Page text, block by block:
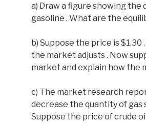
a) Draw a figure showing the
gasoline . What are the
b) Suppose the price is
the market adjusts . Now
market and explain how the
c) The market research
decrease the quantity of gas
Suppose the price of crude